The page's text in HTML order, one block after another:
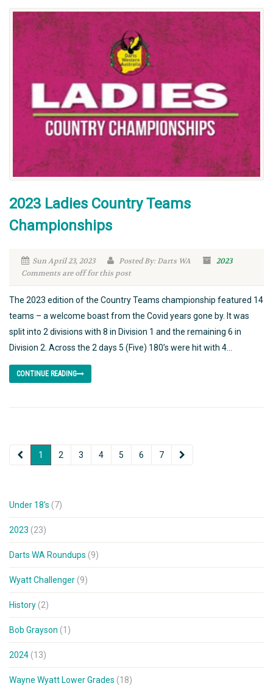
2023 Ladies Country Teams
Championships
Sun April 23, 2023 Posted By: Darts WA
2023
Comments are off for this post
The 2023 edition of the Country Teams championship featured 14
teams – a welcome boast from the Covid years gone by. It was
split into 2 divisions with 8 in Division 1 and the remaining 6 in
Division 2. Across the 2 days 5 (Five) 180’s were hit with 4...
CONTINUE READING
1 2 3 4 5 6 7
Under 18's (7)
2023 (23)
Darts WA Roundups (9)
Wyatt Challenger (9)
History (2)
Bob Grayson (1)
2024 (13)
Wayne Wyatt Lower Grades (18)